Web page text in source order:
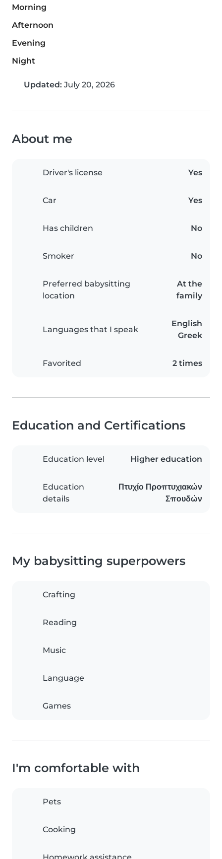
Morning
Afternoon
Evening
Night
Updated: July 20, 2026
About me
Driver's license Yes
Car Yes
Has children No
Smoker No
Preferred babysitting
location
At the
family
Languages that I speak
English
Greek
Favorited 2 times
Education and Certifications
Education level Higher education
Education
details
Πτυχίο Προπτυχιακών
Σπουδών
My babysitting superpowers
Crafting
Reading
Music
Language
Games
I'm comfortable with
Pets
Cooking